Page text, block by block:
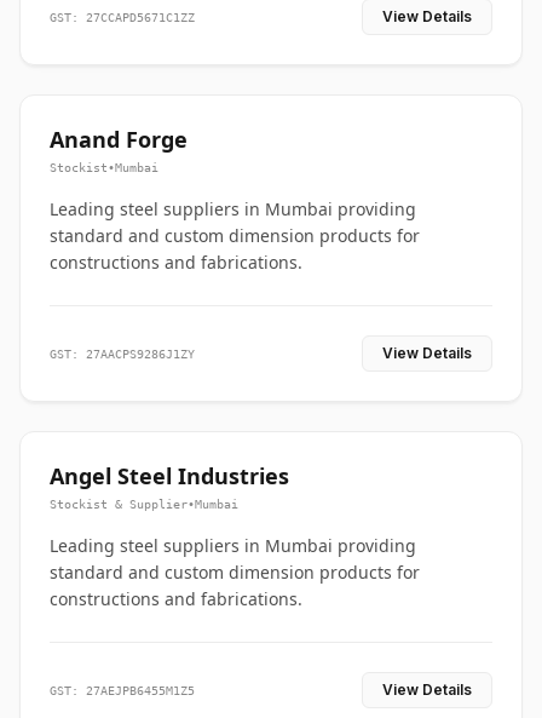
GST: 27CCAPD5671C1ZZ View Details
Anand Forge
Stockist•Mumbai
Leading steel suppliers in Mumbai providing
standard and custom dimension products for
constructions and fabrications.
GST: 27AACPS9286J1ZY View Details
Angel Steel Industries
Stockist & Supplier•Mumbai
Leading steel suppliers in Mumbai providing
standard and custom dimension products for
constructions and fabrications.
GST: 27AEJPB6455M1Z5 View Details